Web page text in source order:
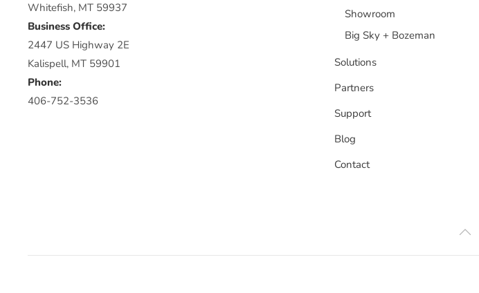
Whitefish, MT 59937
Business Office:
2447 US Highway 2E
Kalispell, MT 59901
Phone:
406-752-3536
Showroom
Big Sky + Bozeman
Solutions
Partners
Support
Blog
Contact